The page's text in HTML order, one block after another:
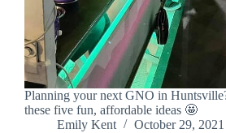
Planning your next GNO in
these five fun, affordable ideas 🤩
Emily Kent
October 29, 2021